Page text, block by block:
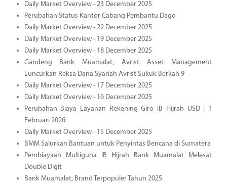
Daily Market Overview - 23 December 2025
Perubahan Status Kantor Cabang Pembantu Dago
Daily Market Overview - 22 December 2025
Daily Market Overview - 19 December 2025
Daily Market Overview - 18 December 2025
Gandeng Bank Muamalat, Avrist Asset Management
Luncurkan Reksa Dana Syariah Avrist Sukuk Berkah 9
Daily Market Overview - 17 December 2025
Daily Market Overview - 16 December 2025
Perubahan Biaya Layanan Rekening Giro iB Hijrah USD | 1
Februari 2026
Daily Market Overview - 15 December 2025
BMM Salurkan Bantuan untuk Penyintas Bencana di Sumatera
Pembiayaan Multiguna iB Hijrah Bank Muamalat Melesat
Double Digit
Bank Muamalat, Brand Terpopuler Tahun 2025